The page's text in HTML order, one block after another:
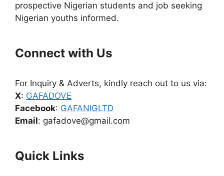
prospective Nigerian students and job seeking
Nigerian youths informed.
Connect with Us
For Inquiry & Adverts, kindly reach out to us via:
X: GAFADOVE
Facebook: GAFANIGLTD
Email: gafadove@gmail.com
Quick Links